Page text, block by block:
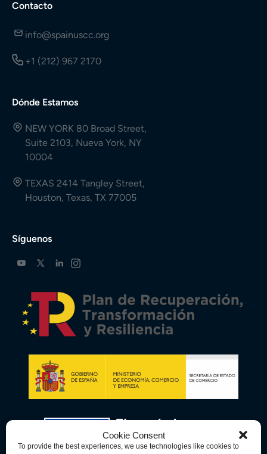
Cookie Consent
To provide the best experiences, we use technologies like cookies to
Contacto
info@spainuscc.org
+1 (212) 967 2170
Dónde Estamos
NEW YORK 80 Broad Street,
Suite 2103, Nueva York, NY
10004
TEXAS 2414 Tangley Street,
Houston, Texas, TX 77005
Síguenos